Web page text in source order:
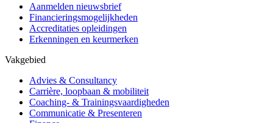
Aanmelden nieuwsbrief
Financieringsmogelijkheden
Accreditaties opleidingen
Erkenningen en keurmerken
Vakgebied
Advies & Consultancy
Carrière, loopbaan & mobiliteit
Coaching- & Trainingsvaardigheden
Communicatie & Presenteren